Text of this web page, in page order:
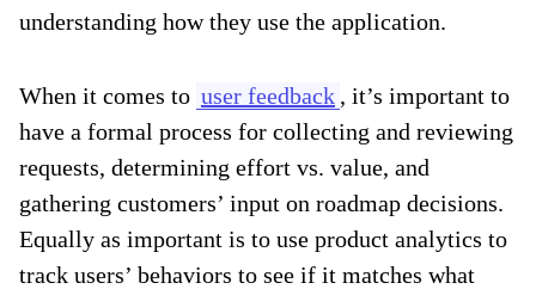
understanding how they use the application.
When it comes to user feedback , it’s important to
have a formal process for collecting and reviewing
requests, determining effort vs. value, and
gathering customers’ input on roadmap decisions.
Equally as important is to use product analytics to
track users’ behaviors to see if it matches what